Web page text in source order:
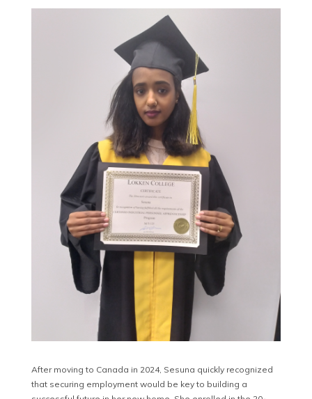
After moving to Canada in 2024, Sesuna quickly recognized
that securing employment would be key to building a